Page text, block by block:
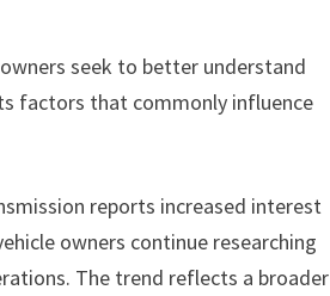
seek to better understand
factors that commonly influence
reports increased interest
owners continue researching
The trend reflects a broader